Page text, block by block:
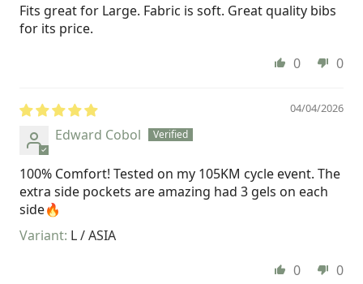
Fits great for Large. Fabric is soft. Great quality bibs
for its price.
0
0
04/04/2026
Edward Cobol
100% Comfort! Tested on my 105KM cycle event. The
extra side pockets are amazing had 3 gels on each
side🔥
L / ASIA
0
0